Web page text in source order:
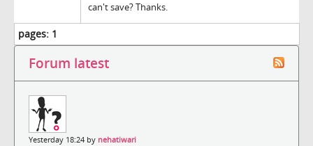
can't save? Thanks.
pages: 1
Forum latest
Yesterday 18:24 by nehatiwari